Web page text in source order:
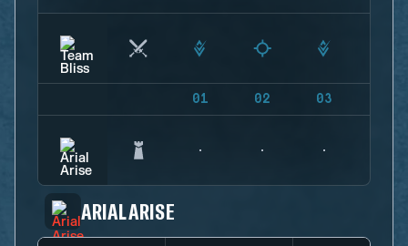
01 02 03
ARIAL ARISE